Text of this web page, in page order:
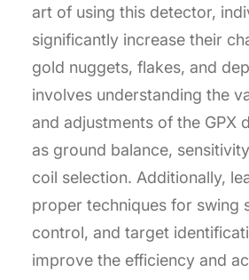
art of using this detector,
significantly increase their
gold nuggets, flakes, and
involves understanding the
and adjustments of the GPX
as ground balance,
coil selection. Additionally,
proper techniques for swing
control, and target
improve the efficiency and